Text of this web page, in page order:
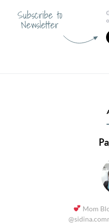
Subscribe to
Newsletter
Mom